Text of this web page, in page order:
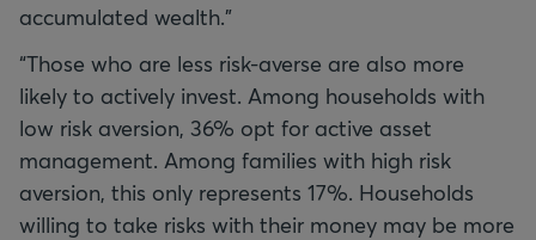
accumulated wealth.”
“Those who are less risk-averse are also more
likely to actively invest. Among households with
low risk aversion, 36% opt for active asset
management. Among families with high risk
aversion, this only represents 17%. Households
willing to take risks with their money may be more